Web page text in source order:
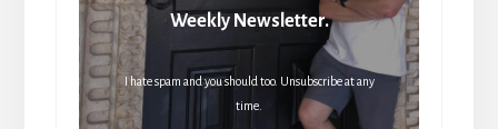
Weekly Newsletter.
I hate spam and you should too. Unsubscribe at any
time.